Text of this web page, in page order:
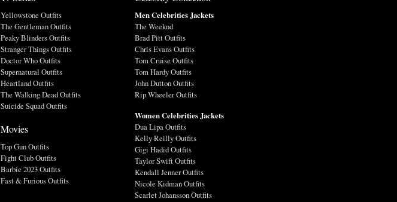
Yellowstone Outfits
The Gentleman Outfits
Peaky Blinders Outfits
Stranger Things Outfits
Doctor Who Outfits
Supernatural Outfits
Heartland Outfits
The Walking Dead Outfits
Suicide Squad Outfits
Movies
Top Gun Outfits
Fight Club Outfits
Barbie 2023 Outfits
Fast & Furious Outfits
Men Celebrities Jackets
The Weeknd
Brad Pitt Outfits
Chris Evans Outfits
Tom Cruise Outfits
Tom Hardy Outfits
John Dutton Outfits
Rip Wheeler Outfits
Women Celebrities Jackets
Dua Lipa Outfits
Kelly Reilly Outfits
Gigi Hadid Outfits
Taylor Swift Outfits
Kendall Jenner Outfits
Nicole Kidman Outfits
Scarlet Johansson Outfits